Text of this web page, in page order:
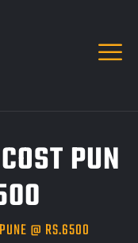
PUN
@ RS.6500